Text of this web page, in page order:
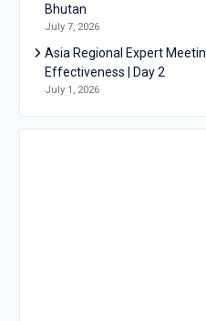
Bhutan
July 7, 2026
Asia Regional Expert
Effectiveness | Day 2
July 1, 2026